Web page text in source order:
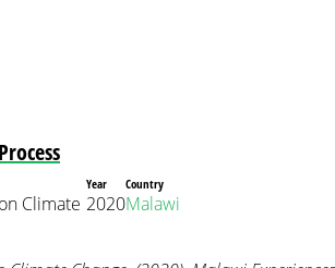
Climate
Year
2020
Country
Malawi